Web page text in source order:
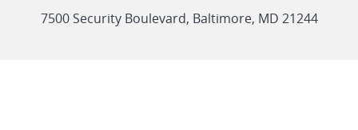
link
7500 Security Boulevard, Baltimore, MD 21244